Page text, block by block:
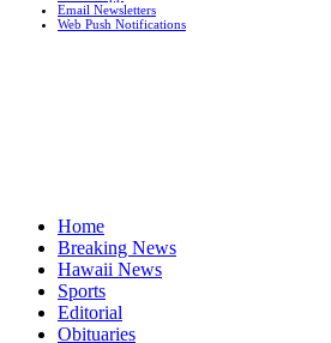
Email Newsletters
Web Push Notifications
Home
Breaking News
Hawaii News
Sports
Editorial
Obituaries